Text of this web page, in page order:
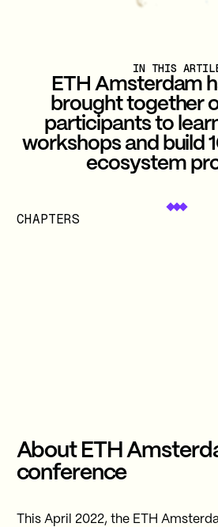
IN THIS
ETH Amsterdam
brought together
participants to
workshops and build
ecosystem
CHAPTERS
About ETH
conference
This April 2022, the ETH